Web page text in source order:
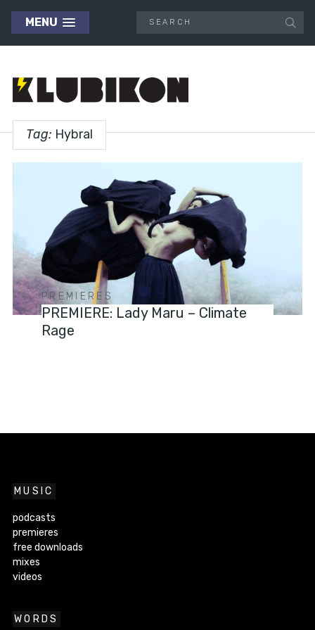
MENU
Tag: Hybral
PREMIERES
PREMIERE: Lady Maru – Climate
Rage
MUSIC
podcasts
premieres
free downloads
mixes
videos
WORDS